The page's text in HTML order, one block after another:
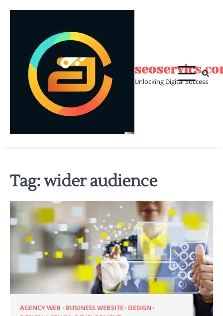
Unlocking Digital Success
Tag:wider audience
AGENCY WEB BUSINESS WEBSITE DESIGN